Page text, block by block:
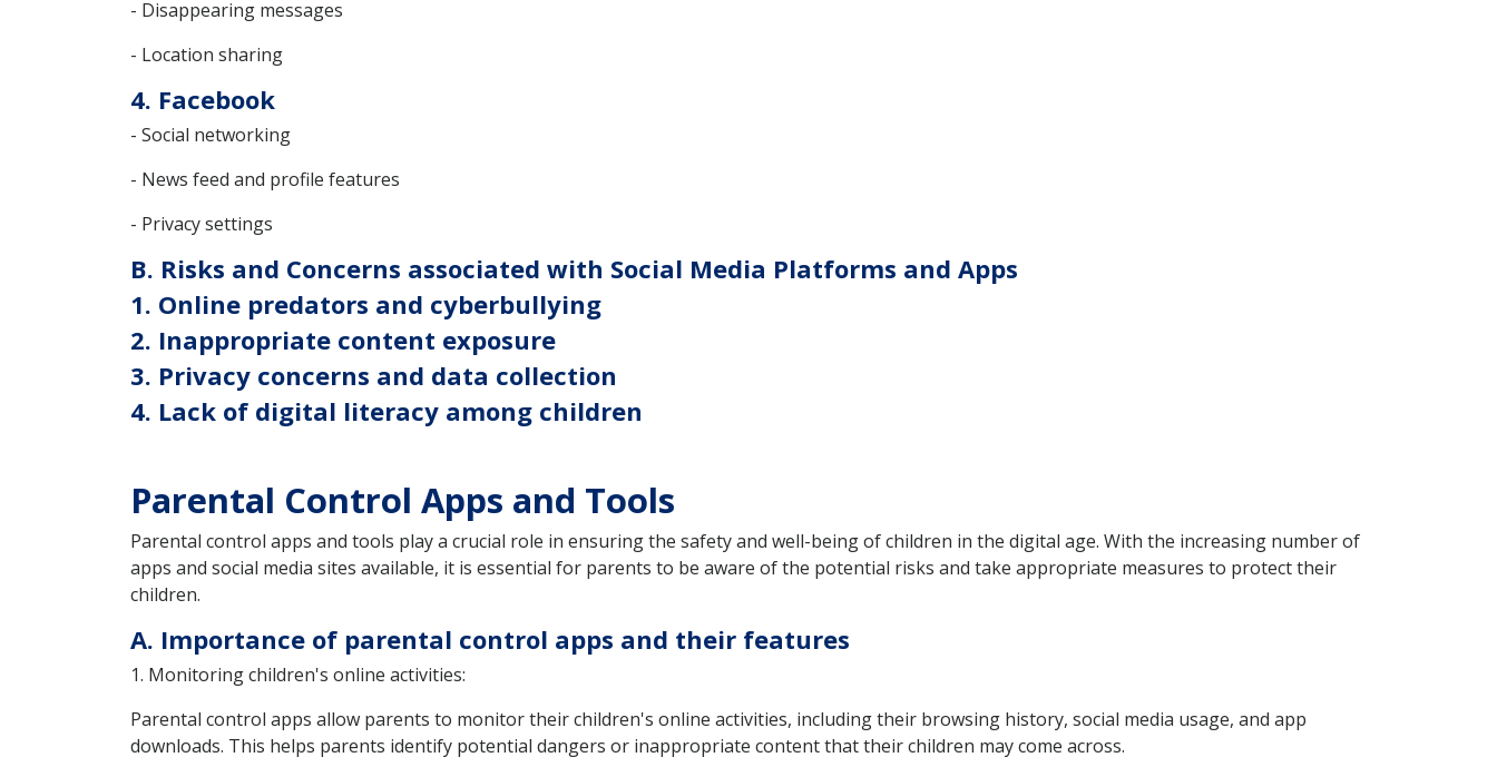
- Disappearing messages
- Location sharing
4. Facebook
- Social networking
- News feed and profile features
- Privacy settings
B. Risks and Concerns associated with Social Media Platforms and Apps
1. Online predators and cyberbullying
2. Inappropriate content exposure
3. Privacy concerns and data collection
4. Lack of digital literacy among children
Parental Control Apps and Tools
Parental control apps and tools play a crucial role in ensuring the safety and well-being of children in the digital age. With the increasing number of
apps and social media sites available, it is essential for parents to be aware of the potential risks and take appropriate measures to protect their
children.
A. Importance of parental control apps and their features
1. Monitoring children's online activities:
Parental control apps allow parents to monitor their children's online activities, including their browsing history, social media usage, and app
downloads. This helps parents identify potential dangers or inappropriate content that their children may come across.